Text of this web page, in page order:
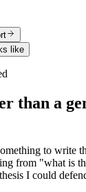
like
than a
to write
from "what is
I could